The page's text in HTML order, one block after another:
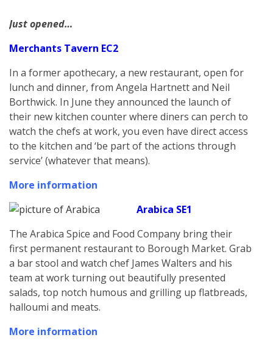
Just opened…
Merchants Tavern EC2
In a former apothecary, a new restaurant, open for
lunch and dinner, from Angela Hartnett and Neil
Borthwick. In June they announced the launch of
their new kitchen counter where diners can perch to
watch the chefs at work, you even have direct access
to the kitchen and ‘be part of the actions through
service’ (whatever that means).
More information
Arabica SE1
The Arabica Spice and Food Company bring their
first permanent restaurant to Borough Market. Grab
a bar stool and watch chef James Walters and his
team at work turning out beautifully presented
salads, top notch humous and grilling up flatbreads,
halloumi and meats.
More information